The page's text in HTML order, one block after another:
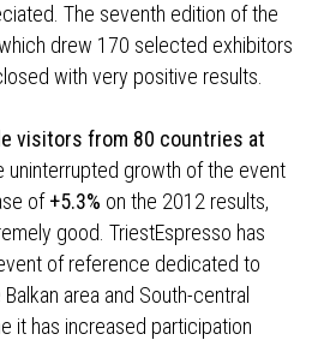
The seventh edition of the
drew 170 selected exhibitors
with very positive results.
visitors from 80 countries at
uninterrupted growth of the event
of+5.3% on the 2012 results,
good. TriestEspresso has
of reference dedicated to
area and South-central
it has increased participation